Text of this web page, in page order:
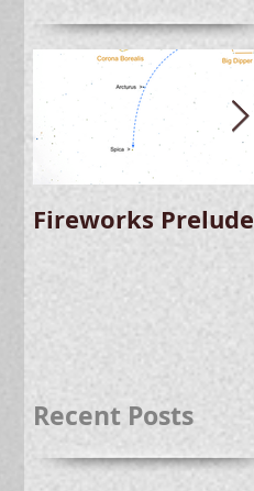
Fireworks Prelude
Recent Posts